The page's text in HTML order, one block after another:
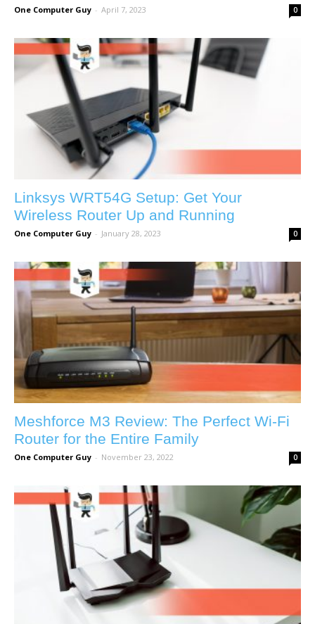
One Computer Guy - April 7, 2023 0
Linksys WRT54G Setup: Get Your
Wireless Router Up and Running
One Computer Guy - January 28, 2023 0
Meshforce M3 Review: The Perfect Wi-Fi
Router for the Entire Family
One Computer Guy - November 23, 2022 0